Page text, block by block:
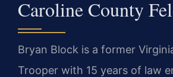
Caroline County
Bryan Block is a former
Trooper with 15 years of law